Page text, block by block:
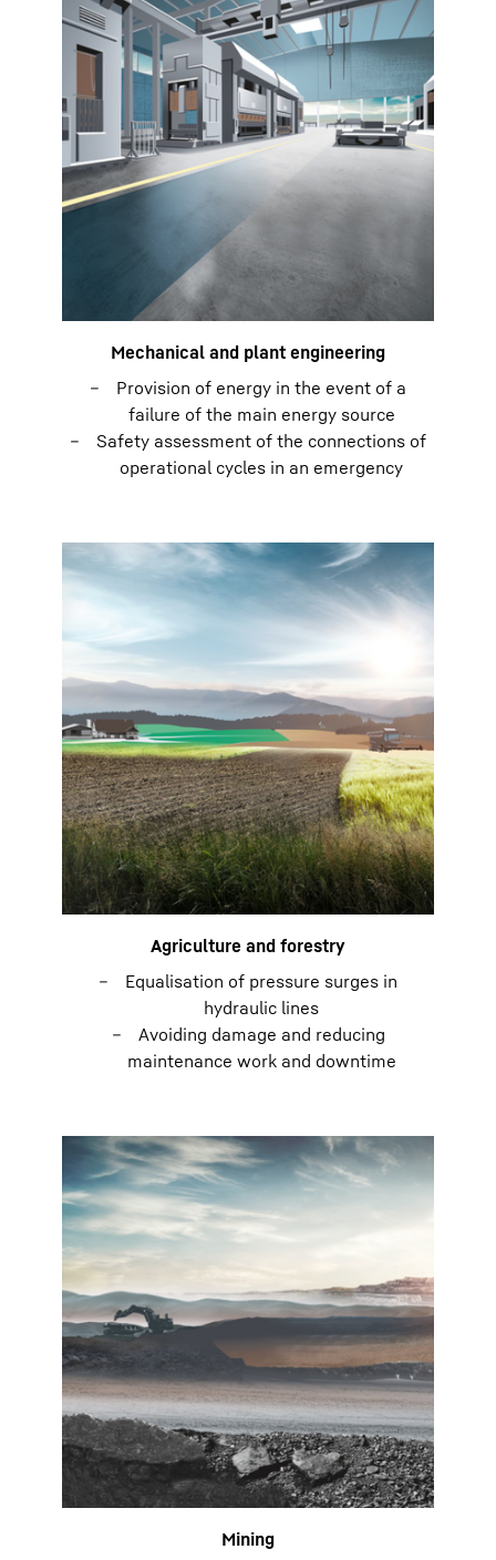
Mechanical and plant engineering
Provision of energy in the event of a
failure of the main energy source
Safety assessment of the connections of
operational cycles in an emergency
Agriculture and forestry
Equalisation of pressure surges in
hydraulic lines
Avoiding damage and reducing
maintenance work and downtime
Mining